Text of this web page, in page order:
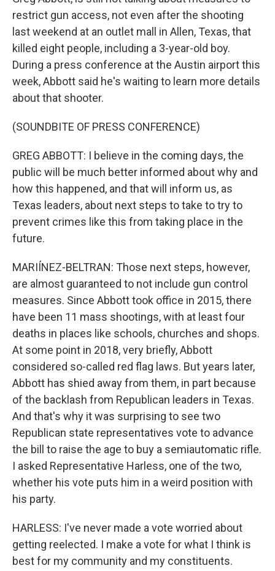
restrict gun access, not even after the shooting
last weekend at an outlet mall in Allen, Texas, that
killed eight people, including a 3-year-old boy.
During a press conference at the Austin airport this
week, Abbott said he's waiting to learn more details
about that shooter.
(SOUNDBITE OF PRESS CONFERENCE)
GREG ABBOTT: I believe in the coming days, the
public will be much better informed about why and
how this happened, and that will inform us, as
Texas leaders, about next steps to take to try to
prevent crimes like this from taking place in the
future.
MARIÍNEZ-BELTRAN: Those next steps, however,
are almost guaranteed to not include gun control
measures. Since Abbott took office in 2015, there
have been 11 mass shootings, with at least four
deaths in places like schools, churches and shops.
At some point in 2018, very briefly, Abbott
considered so-called red flag laws. But years later,
Abbott has shied away from them, in part because
of the backlash from Republican leaders in Texas.
And that's why it was surprising to see two
Republican state representatives vote to advance
the bill to raise the age to buy a semiautomatic rifle.
I asked Representative Harless, one of the two,
whether his vote puts him in a weird position with
his party.
HARLESS: I've never made a vote worried about
getting reelected. I make a vote for what I think is
best for my community and my constituents.